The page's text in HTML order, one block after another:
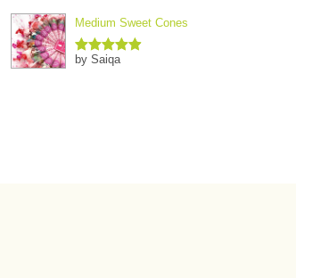
Medium Sweet Cones
Rated5out
by Saiqa